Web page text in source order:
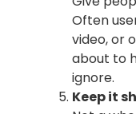
Often
video, or
about to
ignore.
Keep it